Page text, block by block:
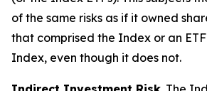
of the same risks as if it owned
that comprised the Index or an
Index, even though it does not.